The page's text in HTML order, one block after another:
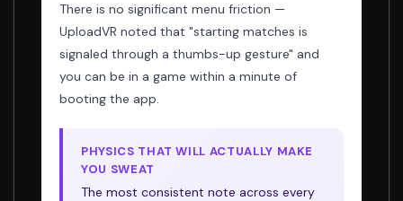
There is no significant menu friction —
UploadVR noted that "starting matches is
signaled through a thumbs-up gesture" and
you can be in a game within a minute of
booting the app.
PHYSICS THAT WILL ACTUALLY MAKE
YOU SWEAT
The most consistent note across every